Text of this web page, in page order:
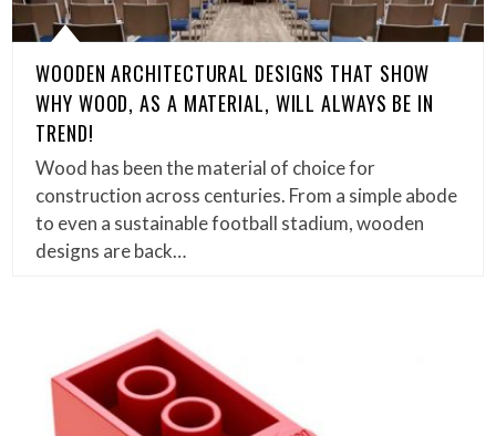
WOODEN ARCHITECTURAL DESIGNS THAT SHOW
WHY WOOD, AS A MATERIAL, WILL ALWAYS BE IN
TREND!
Wood has been the material of choice for
construction across centuries. From a simple abode
to even a sustainable football stadium, wooden
designs are back…